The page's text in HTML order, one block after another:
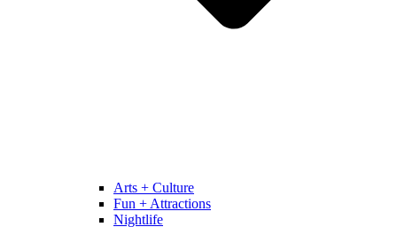
Arts + Culture
Fun + Attractions
Nightlife